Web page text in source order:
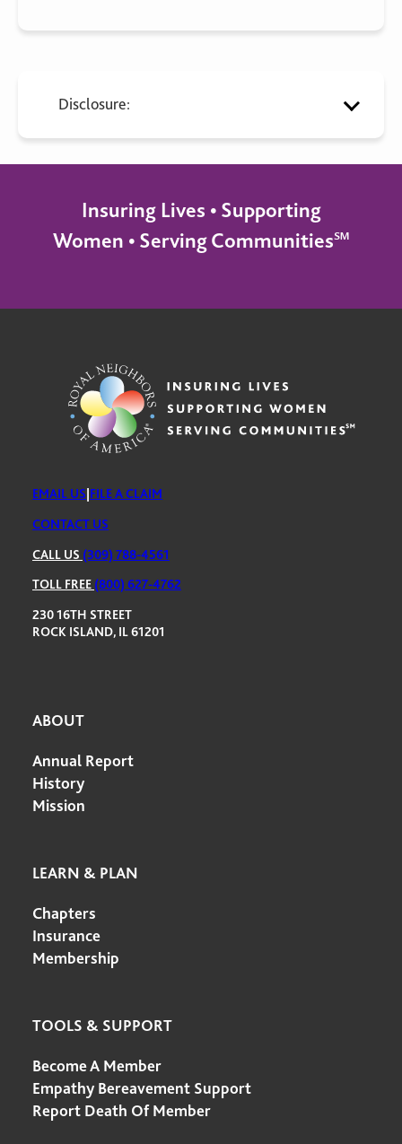
Disclosure:
Insuring Lives • Supporting
Women • Serving Communities℠
EMAIL US FILE A CLAIM
CONTACT US
CALL US (309) 788-4561
TOLL FREE (800) 627-4762
230 16TH STREET
ROCK ISLAND, IL 61201
ABOUT
Annual Report
History
Mission
LEARN & PLAN
Chapters
Insurance
Membership
TOOLS & SUPPORT
Become A Member
Empathy Bereavement Support
Report Death Of Member